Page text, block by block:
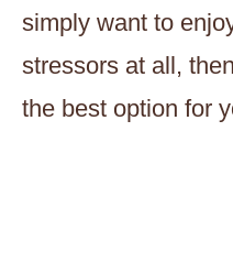
simply want to
stressors at all,
the best option for